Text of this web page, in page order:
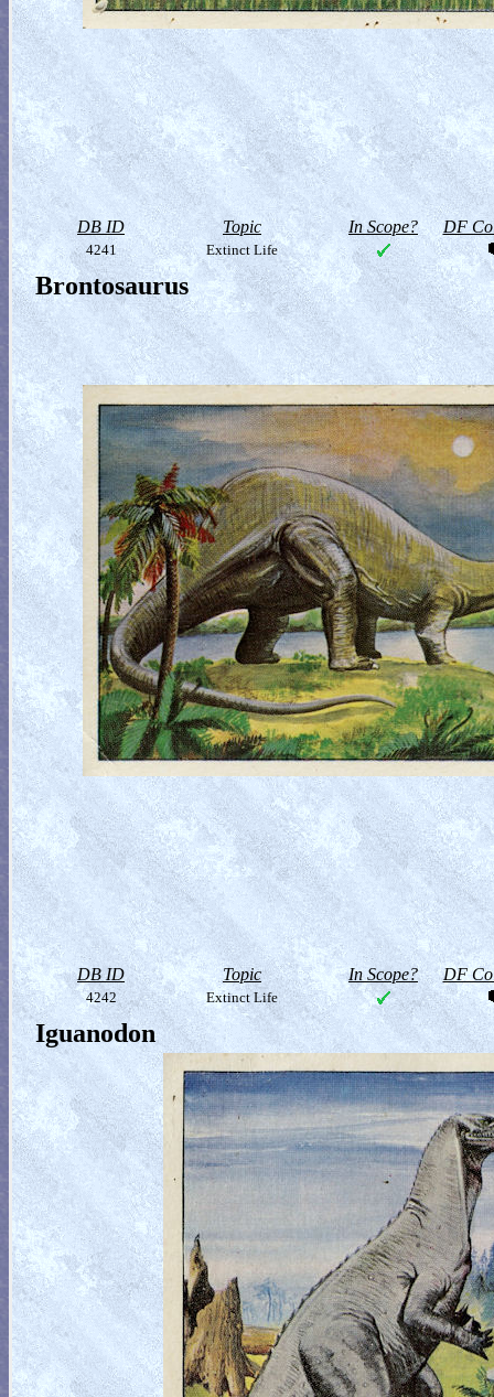
DB ID Topic In Scope? DF
4241 Extinct Life
Brontosaurus
DB ID Topic In Scope? DF
4242 Extinct Life
Iguanodon